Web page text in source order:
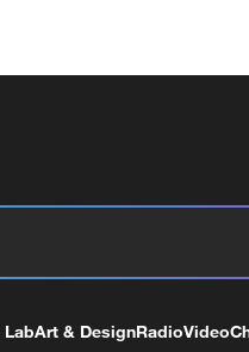
LabArt & DesignRadioVideo